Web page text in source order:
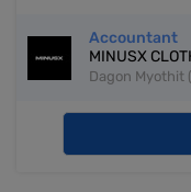
Accountant
MINUSX
Dagon Myothit